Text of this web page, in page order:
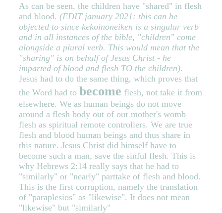
As can be seen, the children have "shared" in flesh
and blood. (EDIT january 2021: this can be
objected to since kekoinoneiken is a singular verb
and in all instances of the bible, "children" come
alongside a plural verb. This would mean that the
"sharing" is on behalf of Jesus Christ - he
imparted of blood and flesh TO the children).
Jesus had to do the same thing, which proves that
the Word had to become flesh, not take it from
elsewhere. We as human beings do not move
around a flesh body out of our mother's womb
flesh as spiritual remote controllers. We are true
flesh and blood human beings and thus share in
this nature. Jesus Christ did himself have to
become such a man, save the sinful flesh. This is
why Hebrews 2:14 really says that he had to
"similarly" or "nearly" parttake of flesh and blood.
This is the first corruption, namely the translation
of "paraplesios" as "likewise". It does not mean
"likewise" but "similarly"